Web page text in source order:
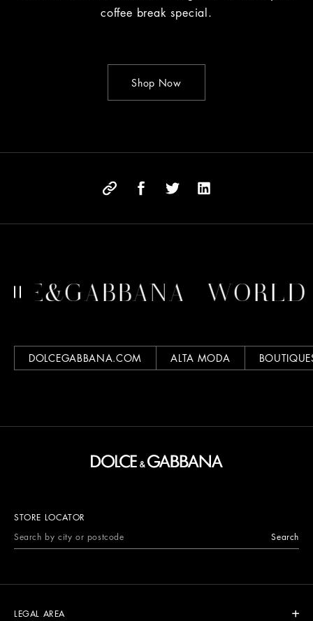
coffee break special.
Shop Now
WORLD
DOLCEGABBANA.COM ALTA MODA
STORE LOCATOR
Search
LEGAL AREA